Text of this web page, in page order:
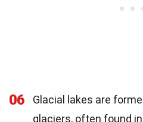
06
Glacial lakes are
glaciers, often found